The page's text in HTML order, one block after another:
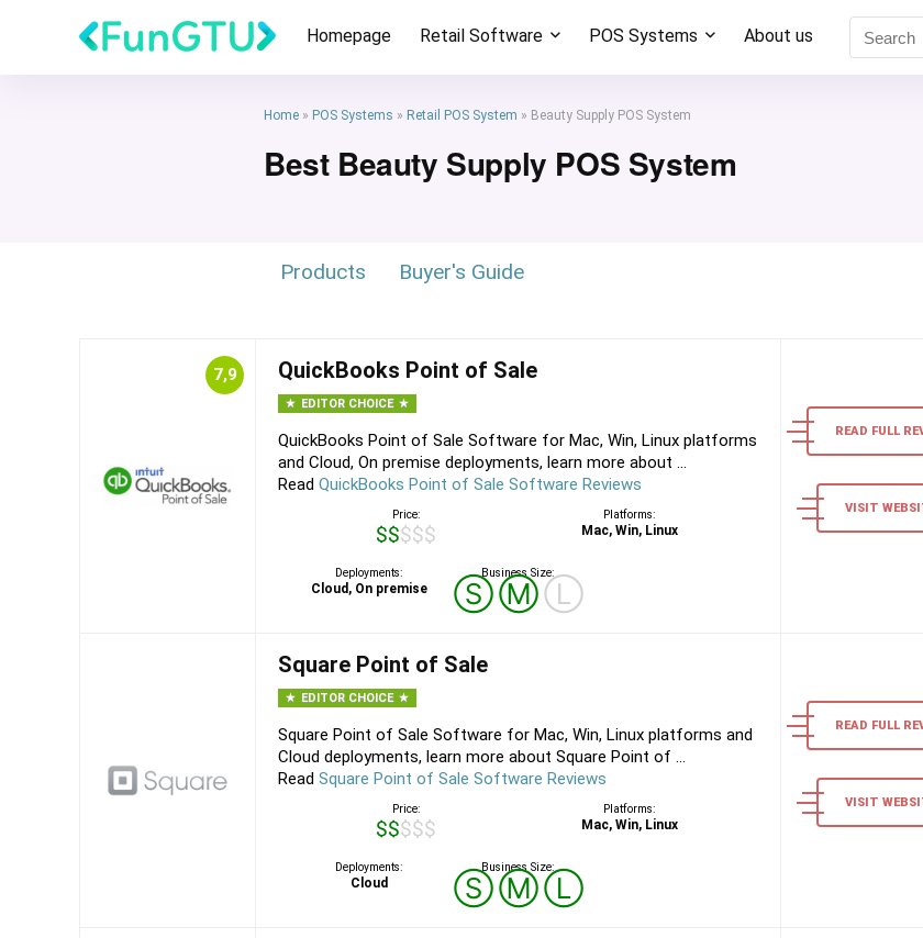
Homepage Retail Software POS Systems About us
Home » POS Systems » Retail POS System » Beauty Supply POS System
Best Beauty Supply POS System
Products Buyer's Guide
7,9 QuickBooks Point of Sale
EDITOR CHOICE
QuickBooks Point of Sale Software for Mac, Win, Linux platforms
and Cloud, On premise deployments, learn more about ...
Read QuickBooks Point of Sale Software Reviews
Price:
$$$$$
Platforms:
Mac, Win, Linux
Deployments:
Cloud, On premise
Business Size:
ⓈⓂⓁ
READ FULL
VISIT
Square Point of Sale
EDITOR CHOICE
Square Point of Sale Software for Mac, Win, Linux platforms and
Cloud deployments, learn more about Square Point of ...
Read Square Point of Sale Software Reviews
Price:
$$$$$
Platforms:
Mac, Win, Linux
Deployments:
Cloud
Business Size:
ⓈⓂⓁ
READ FULL
VISIT